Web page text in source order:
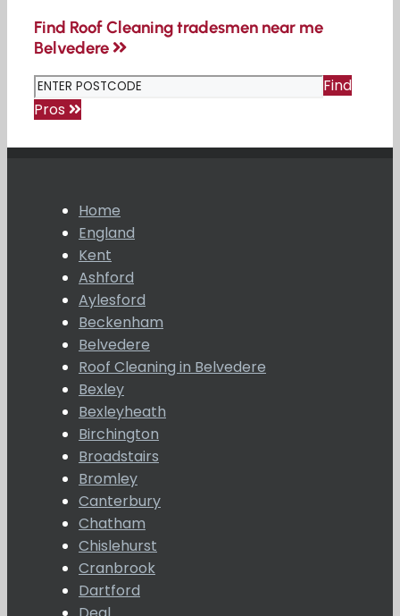
Find Roof Cleaning tradesmen near me
Belvedere
Find
Pros
Home
England
Kent
Ashford
Aylesford
Beckenham
Belvedere
Roof Cleaning in Belvedere
Bexley
Bexleyheath
Birchington
Broadstairs
Bromley
Canterbury
Chatham
Chislehurst
Cranbrook
Dartford